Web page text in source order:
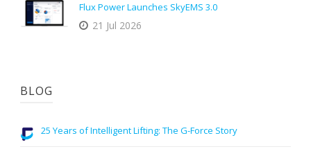
Flux Power Launches SkyEMS 3.0
21 Jul 2026
BLOG
25 Years of Intelligent Lifting: The G-Force Story